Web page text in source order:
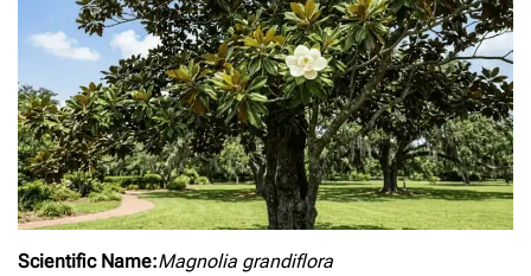
Scientific Name:Magnolia grandiflora